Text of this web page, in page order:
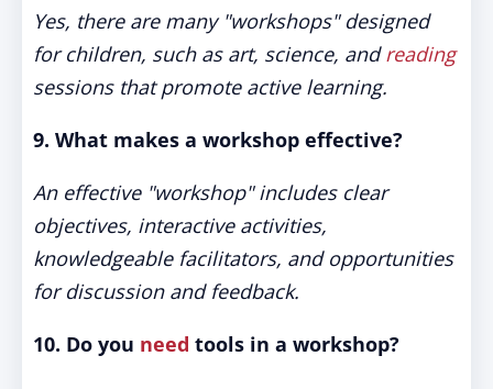
Yes, there are many "workshops" designed
for children, such as art, science, andreading
sessions that promote active learning.
9. What makes a workshop effective?
An effective "workshop" includes clear
objectives, interactive activities,
knowledgeable facilitators, and opportunities
for discussion and feedback.
10. Do you need tools in a workshop?